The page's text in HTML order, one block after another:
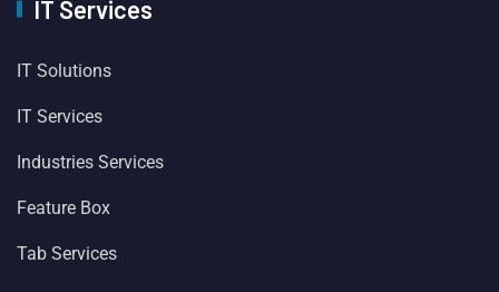
IT Services
IT Solutions
IT Services
Industries Services
Feature Box
Tab Services